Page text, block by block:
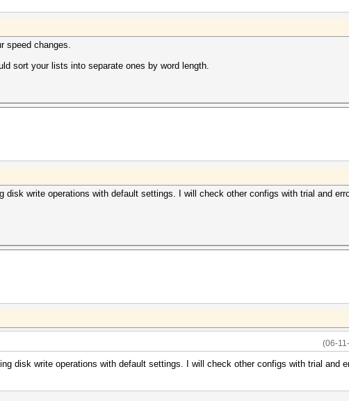
speed changes.
sort your lists into separate ones by word length.
disk write operations with default settings. I will check other configs with trial and
(06-
disk write operations with default settings. I will check other configs with trial and